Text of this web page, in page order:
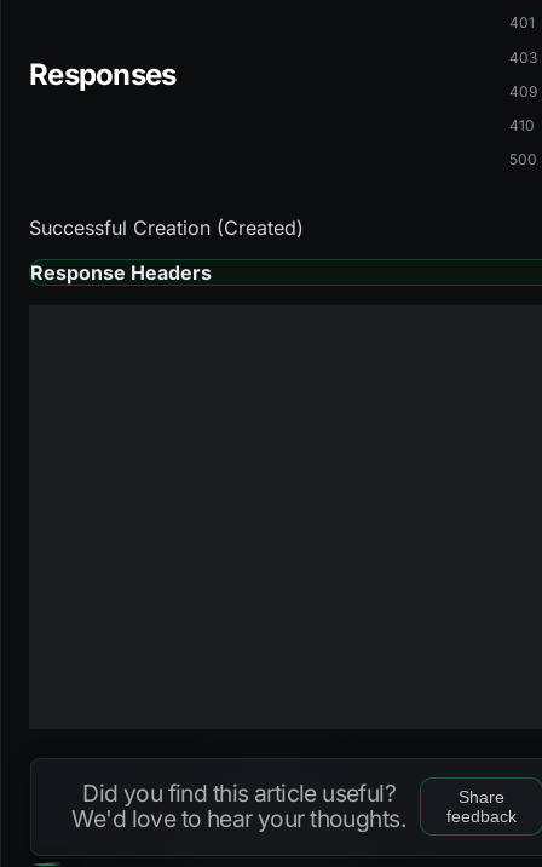
Responses
401
403
409
410
500
Successful Creation (Created)
Response Headers
Did you find this article useful?
We'd love to hear your thoughts.
Share
feedback